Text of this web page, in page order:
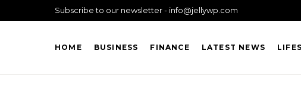
Subscribe to our newsletter - info@jellywp.com
HOME BUSINESS FINANCE LATEST NEWS